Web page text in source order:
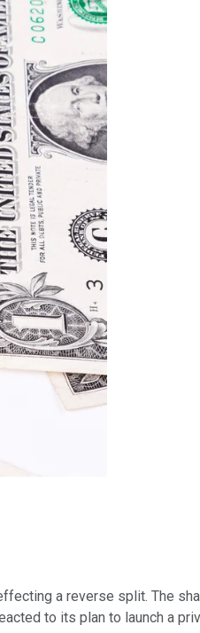
a reverse split. The
to its plan to launch a